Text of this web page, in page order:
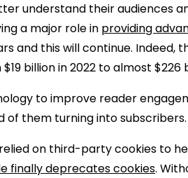
understand their audiences
a major role in providing
and this will continue. Indeed,
billion in 2022 to almost $226
to improve reader
of them turning into subscribers.
on third-party cookies to
finally deprecates cookies.